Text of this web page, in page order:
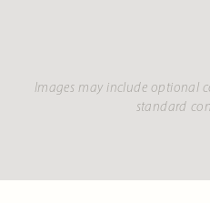
Images may include optional
standard